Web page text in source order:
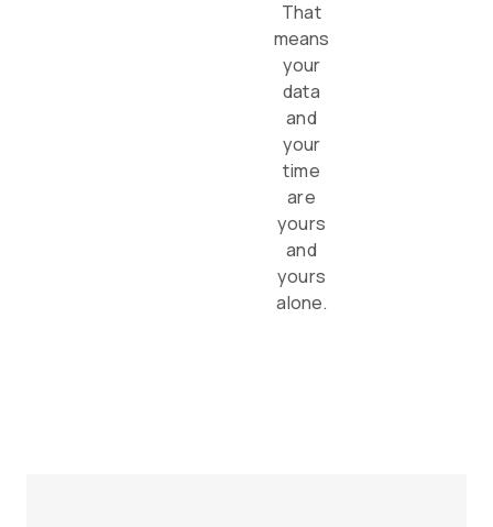
That
means
your
data
and
your
time
are
yours
and
yours
alone.